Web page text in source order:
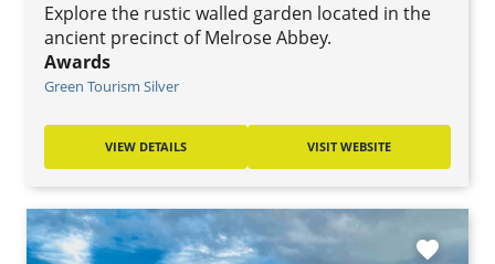
Explore the rustic walled garden located in the
ancient precinct of Melrose Abbey.
Awards
Green Tourism Silver
VIEW DETAILS VISIT WEBSITE
favorite